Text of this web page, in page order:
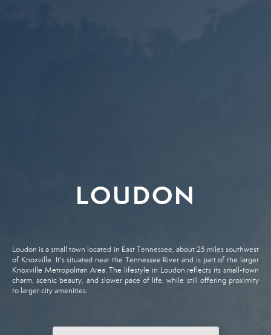
LOUDON
Loudon is a small town located in East Tennessee, about 25 miles southwest
of Knoxville. It's situated near the Tennessee River and is part of the larger
Knoxville Metropolitan Area. The lifestyle in Loudon reflects its small-town
charm, scenic beauty, and slower pace of life, while still offering proximity
to larger city amenities.